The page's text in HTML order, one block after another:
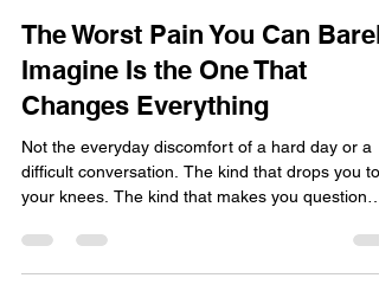
May 29
4 min read
The Worst Pain You Can
Imagine Is the One That
Changes Everything
Not the everyday discomfort of a hard day or a
your knees. The kind that makes you question